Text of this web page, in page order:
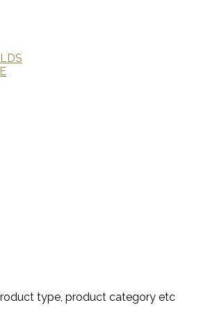
type, product category etc